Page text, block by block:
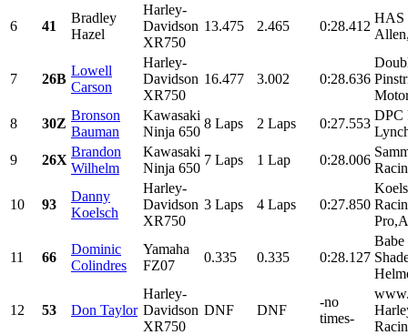
6 41
Bradley
Hazel
Harley-
Davidson
XR750
13.475 2.465 0:28.412
HAS
7 26B
Lowell
Carson
Harley-
Davidson
XR750
16.477 3.002 0:28.636
8
30Z
Bronson
Bauman
Kawasaki
Ninja 650
8 Laps 2 Laps 0:27.553
DPC
9
26X
Brandon
Wilhelm
Kawasaki
Ninja 650
7 Laps 1 Lap 0:28.006
10 93
Danny
Koelsch
Harley-
Davidson
XR750
3 Laps 4 Laps 0:27.850
11 66
Dominic
Colindres
Yamaha
FZ07
0.335 0.335 0:28.127
12 53 Don Taylor
Harley-
Davidson
XR750
DNF DNF
-no
times-